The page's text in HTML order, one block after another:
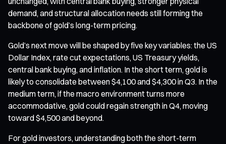
demand, and structural allocation needs still forming the
backbone of gold’s long-term pricing.
Gold’s next move will be shaped by five key variables: the US
Dollar Index, rate cut expectations, US Treasury yields,
central bank buying, and inflation. In the short term, gold is
likely to consolidate between $4,100 and $4,300 in Q3. In the
medium term, if the macro environment turns more
accommodative, gold could regain strength in Q4, moving
toward $4,500 and beyond.
For gold investors, understanding both the short-term